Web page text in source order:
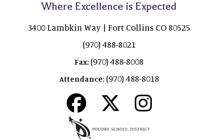
Where Excellence is Expected
3400 Lambkin Way | Fort Collins CO 80525
(970) 488-8021
Fax: (970) 488-8008
Attendance: (970) 488-8018